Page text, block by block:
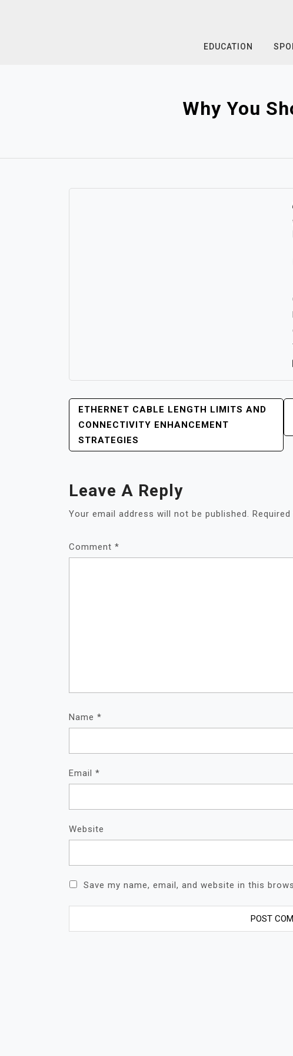
EDUCATION
Why You
POST
NAVIGATION
ETHERNET CABLE LENGTH LIMITS AND
CONNECTIVITY ENHANCEMENT
STRATEGIES
Leave A Reply
Your email address will not be published.
Comment *
Name *
Email *
Website
Save my name, email, and website in this